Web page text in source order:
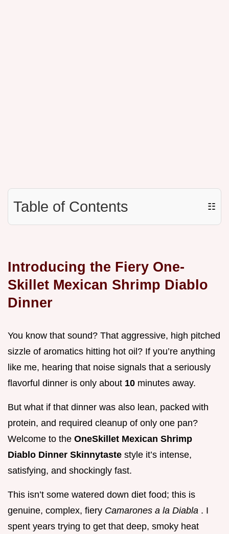
Table of Contents ☷
Introducing the Fiery One-
Skillet Mexican Shrimp Diablo
Dinner
You know that sound? That aggressive, high pitched
sizzle of aromatics hitting hot oil? If you’re anything
like me, hearing that noise signals that a seriously
flavorful dinner is only about 10 minutes away.
But what if that dinner was also lean, packed with
protein, and required cleanup of only one pan?
Welcome to the OneSkillet Mexican Shrimp
Diablo Dinner Skinnytaste style it’s intense,
satisfying, and shockingly fast.
This isn’t some watered down diet food; this is
genuine, complex, fiery Camarones a la Diabla . I
spent years trying to get that deep, smoky heat